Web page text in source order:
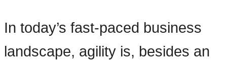
In today’s fast-paced business
landscape, agility is, besides an